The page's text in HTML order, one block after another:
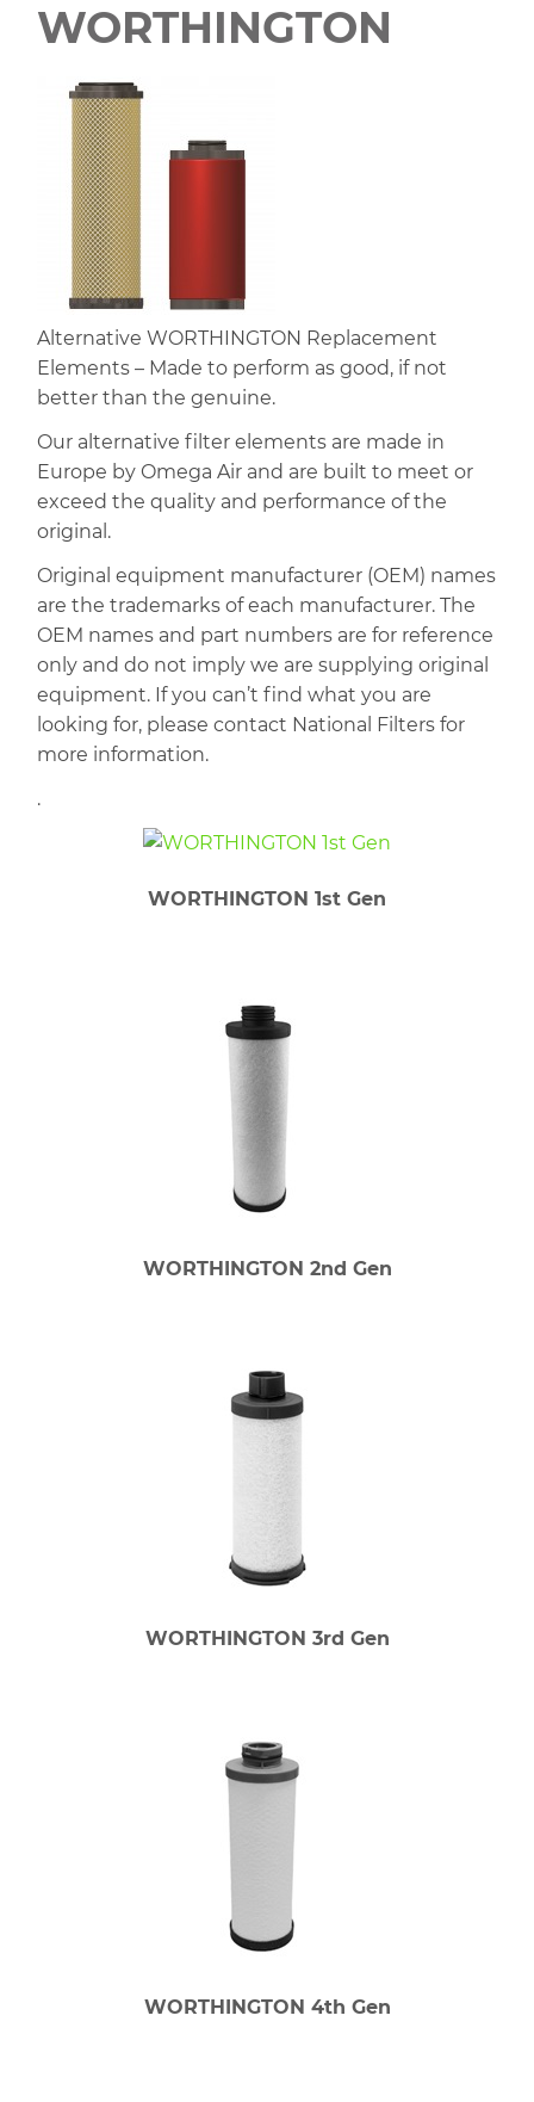
WORTHINGTON
Alternative WORTHINGTON Replacement
Elements – Made to perform as good, if not
better than the genuine.
Our alternative filter elements are made in
Europe by Omega Air and are built to meet or
exceed the quality and performance of the
original.
Original equipment manufacturer (OEM) names
are the trademarks of each manufacturer. The
OEM names and part numbers are for reference
only and do not imply we are supplying original
equipment. If you can’t find what you are
looking for, please contact National Filters for
more information.
.
WORTHINGTON 1st Gen
WORTHINGTON 2nd Gen
WORTHINGTON 3rd Gen
WORTHINGTON 4th Gen